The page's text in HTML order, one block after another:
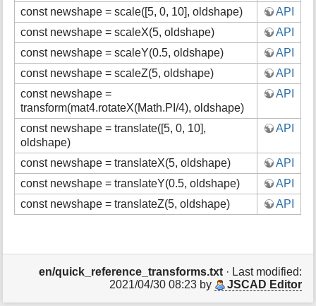
const newshape = scale([5, 0, 10], oldshape)
API
const newshape = scaleX(5, oldshape)
API
const newshape = scaleY(0.5, oldshape)
API
const newshape = scaleZ(5, oldshape)
API
const newshape =
transform(mat4.rotateX(Math.PI/4), oldshape)
API
const newshape = translate([5, 0, 10],
oldshape)
API
const newshape = translateX(5, oldshape)
API
const newshape = translateY(0.5, oldshape)
API
const newshape = translateZ(5, oldshape)
API
en/quick_reference_transforms.txt· Last modified:
2021/04/30 08:23 by
JSCAD Editor